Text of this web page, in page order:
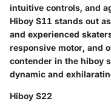
intuitive controls, and
Hiboy S11 stands out
and experienced
responsive motor, and
contender in the hiboy
dynamic and
Hiboy S22